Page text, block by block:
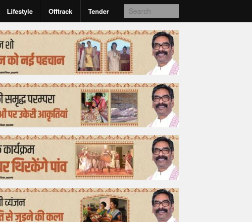
Lifestyle Offtrack Tender